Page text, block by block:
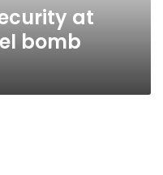
at
bomb